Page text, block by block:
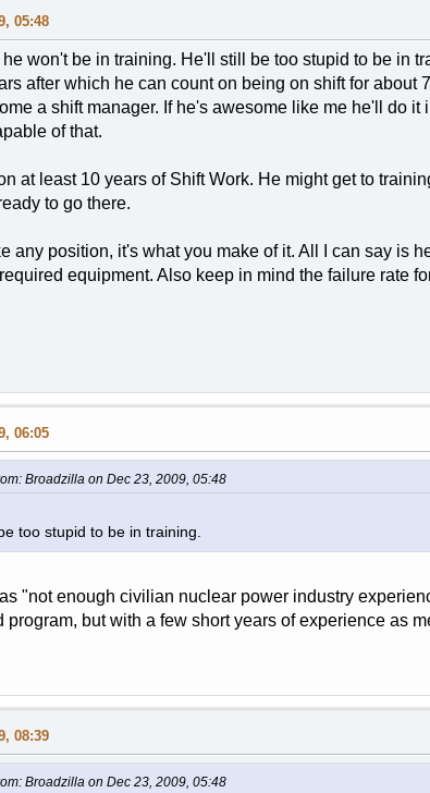
05:48
he won't be in training. He'll still be too stupid to be in
after which he can count on being on shift for about
a shift manager. If he's awesome like me he'll do
of that.
at least 10 years of Shift Work. He might get to
to go there.
any position, it's what you make of it. All I can say is
equipment. Also keep in mind the failure rate
06:05
Broadzilla on Dec 23, 2009, 05:48
too stupid to be in training.
"not enough civilian nuclear power industry
program, but with a few short years of experience as
08:39
Broadzilla on Dec 23, 2009, 05:48